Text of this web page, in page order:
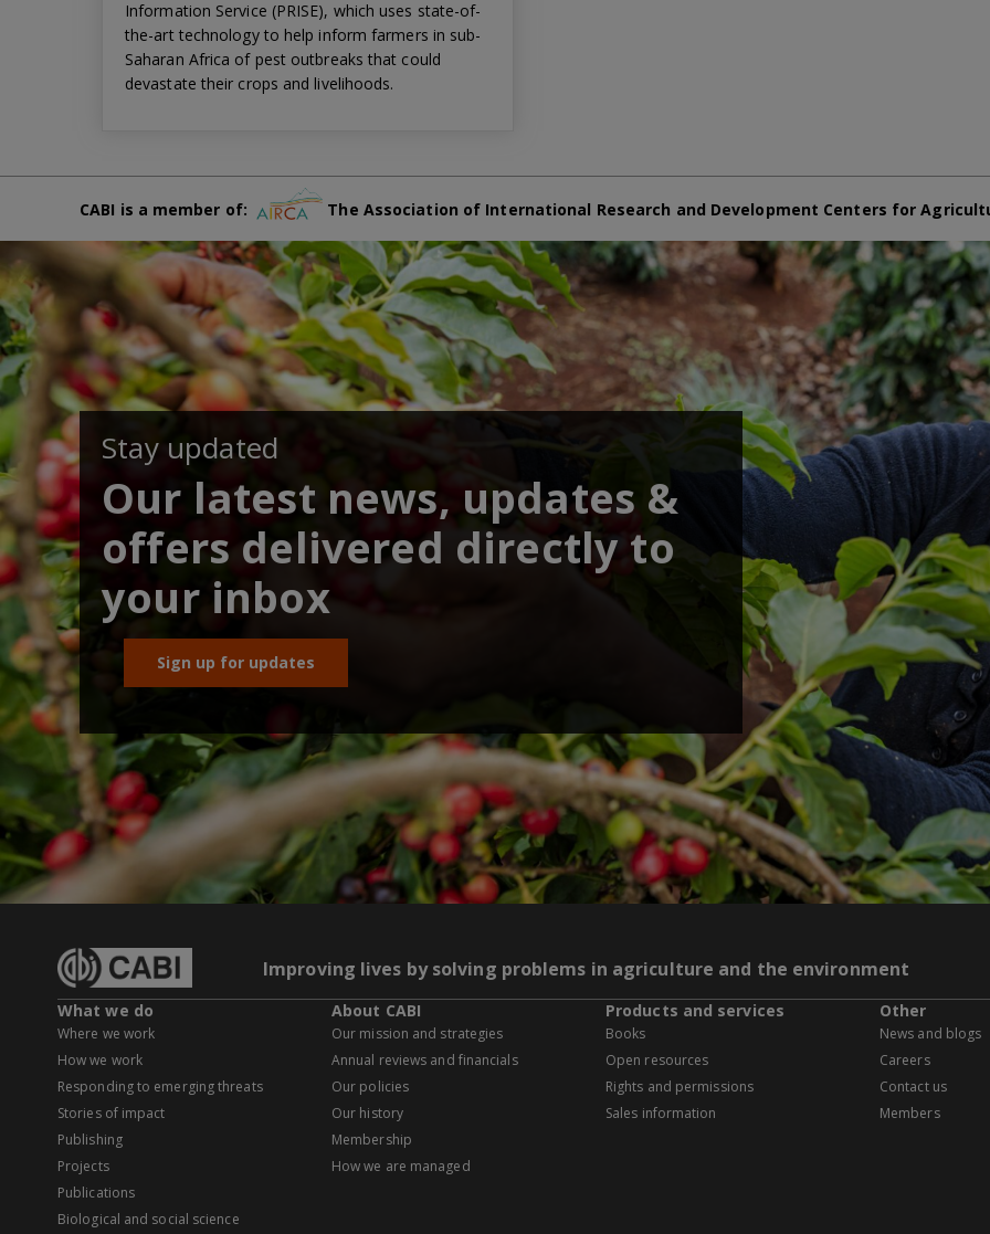
Information Service (PRISE), which uses state-of-
the-art technology to help inform farmers in sub-
Saharan Africa of pest outbreaks that could
devastate their crops and livelihoods.
CABI is a member of: The Association of International Research and Development Centers for
Stay updated
Our latest news, updates &
offers delivered directly to
your inbox
Sign up for updates
Improving lives by solving problems in agriculture and the environment
What we do
Where we work
How we work
Responding to emerging threats
Stories of impact
Publishing
Projects
Publications
Biological and social science
About CABI
Our mission and strategies
Annual reviews and financials
Our policies
Our history
Membership
How we are managed
Products and services
Books
Open resources
Rights and permissions
Sales information
Other
News and blogs
Careers
Contact us
Members